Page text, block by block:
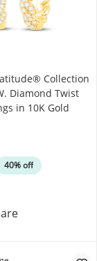
Solitaire
Collection
Diamond Twist
in 10K Gold
40% off
Circle of